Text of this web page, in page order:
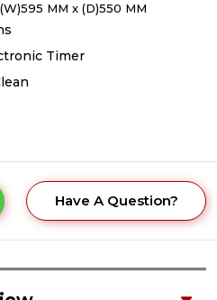
MM x (D)550 MM
Timer
Have A Question?